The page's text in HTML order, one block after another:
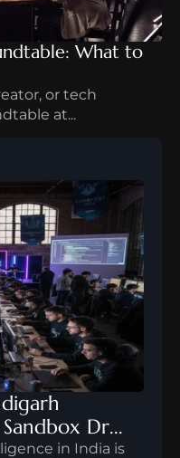
What to
or tech
at...
Dr...
in India is